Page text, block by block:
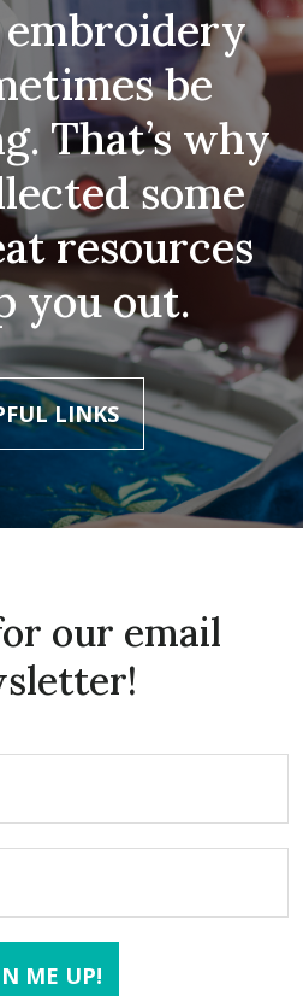
be
That’s why
some
resources
you out.
LINKS
our email